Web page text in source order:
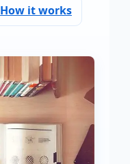
How it works